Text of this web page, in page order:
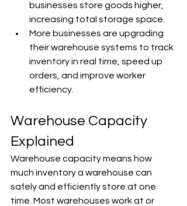
businesses store goods higher,
increasing total storage space.
More businesses are upgrading
their warehouse systems to track
inventory in real time, speed up
orders, and improve worker
efficiency.
Warehouse Capacity
Explained
Warehouse capacity means how
much inventory a warehouse can
safely and efficiently store at one
time. Most warehouses work at or